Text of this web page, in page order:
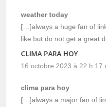
weather today
[…]always a huge fan of
like but do not get a great
CLIMA PARA HOY
16 octobre 2023 à 22 h 17
clima para hoy
[…]always a major fan of